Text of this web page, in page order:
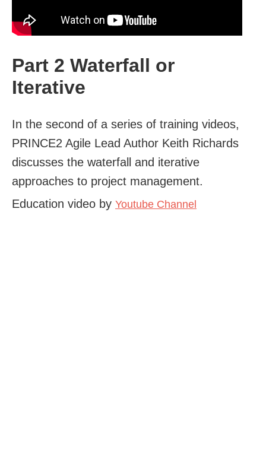
Part 2 Waterfall or
Iterative
In the second of a series of training videos,
PRINCE2 Agile Lead Author Keith Richards
discusses the waterfall and iterative
approaches to project management.
Education video by Youtube Channel